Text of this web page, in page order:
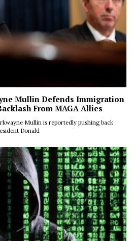
Mullin Defends Immigration
From MAGA Allies
Mullin is reportedly pushing back
Donald